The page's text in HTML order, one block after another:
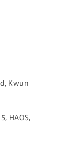
Kwun
HAOS,